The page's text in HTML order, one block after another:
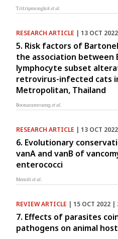
Tritripmongkolet al.
RESEARCH ARTICLE | 13 OCT
5. Risk factors of
the association between
lymphocyte subset
retrovirus-infected cats
Metropolitan, Thailand
Boonaramruenget al.
RESEARCH ARTICLE | 13 OCT
6. Evolutionary
vanA and vanB of
enterococci
Memiliet al.
REVIEW ARTICLE | 15 OCT 2022 |
7. Effects of parasites
pathogens on animal